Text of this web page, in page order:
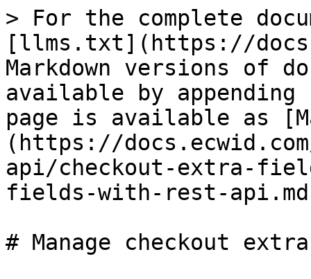
> For the complete
[llms.txt](https://
Markdown versions of
available by
page is available as
(https://
api/checkout-extra-
fields-with-rest-
# Manage checkout